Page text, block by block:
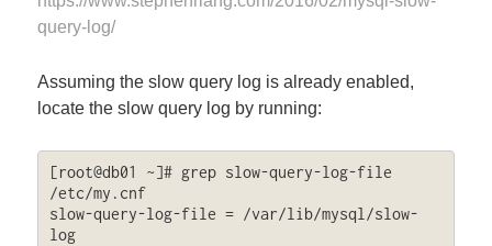
query-log/
Assuming the slow query log is already enabled,
locate the slow query log by running:
[root@db01 ~]# grep slow-query-log-file
/etc/my.cnf
slow-query-log-file = /var/lib/mysql/slow-
log